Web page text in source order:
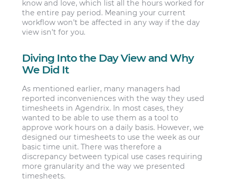
know and love, which list all the hours worked for
the entire pay period. Meaning your current
workflow won’t be affected in any way if the day
view isn’t for you.
Diving Into the Day View and Why
We Did It
As mentioned earlier, many managers had
reported inconveniences with the way they used
timesheets in Agendrix. In most cases, they
wanted to be able to use them as a tool to
approve work hours on a daily basis. However, we
designed our timesheets to use the week as our
basic time unit. There was therefore a
discrepancy between typical use cases requiring
more granularity and the way we presented
timesheets.